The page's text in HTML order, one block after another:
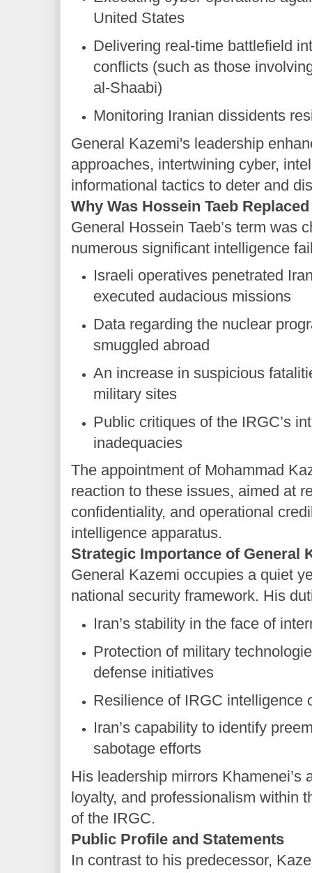
United States
Delivering real-time battlefield
conflicts (such as those
al-Shaabi)
Monitoring Iranian dissidents
General Kazemi's leadership
approaches, intertwining cyber,
informational tactics to deter and
Why Was Hossein Taeb
General Hossein Taeb’s term was
numerous significant intelligence
Israeli operatives penetrated
executed audacious missions
Data regarding the nuclear
smuggled abroad
An increase in suspicious
military sites
Public critiques of the IRGC’s
inadequacies
The appointment of Mohammad
reaction to these issues, aimed at
confidentiality, and operational
intelligence apparatus.
Strategic Importance of General
General Kazemi occupies a quiet
national security framework. His
Iran’s stability in the face of
Protection of military
defense initiatives
Resilience of IRGC intelligence
Iran’s capability to identify
sabotage efforts
His leadership mirrors Khamenei’s
loyalty, and professionalism within
of the IRGC.
Public Profile and Statements
In contrast to his predecessor,